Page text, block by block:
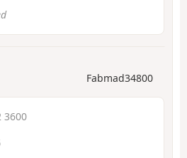
Fabmad34800
3600